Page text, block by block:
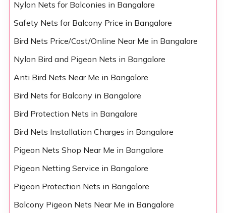
Nylon Nets for Balconies in Bangalore
Safety Nets for Balcony Price in Bangalore
Bird Nets Price/Cost/Online Near Me in Bangalore
Nylon Bird and Pigeon Nets in Bangalore
Anti Bird Nets Near Me in Bangalore
Bird Nets for Balcony in Bangalore
Bird Protection Nets in Bangalore
Bird Nets Installation Charges in Bangalore
Pigeon Nets Shop Near Me in Bangalore
Pigeon Netting Service in Bangalore
Pigeon Protection Nets in Bangalore
Balcony Pigeon Nets Near Me in Bangalore